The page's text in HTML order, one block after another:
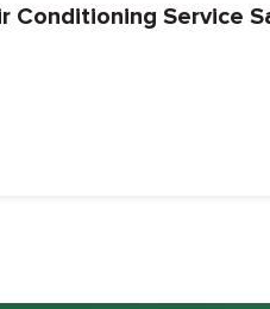
Conditioning Service